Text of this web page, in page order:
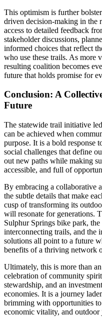
This optimism is further
driven decision-making in the
access to detailed feedback
stakeholder discussions,
informed choices that reflect
who use these trails. As more
resulting coalition becomes
future that holds promise for
Conclusion: A
Future
The statewide trail initiative
can be achieved when
purpose. It is a bold response
social challenges that define
out new paths while making
accessible, and full of
By embracing a collaborative
the subtle details that make
cusp of transforming its
will resonate for generations.
Sulphur Springs bike park,
interconnecting trails, and the
solutions all point to a future
benefits of a thriving network
Ultimately, this is more than
celebration of community
stewardship, and an
economies. It is a journey
brimming with opportunities
economic vitality, and outdoor